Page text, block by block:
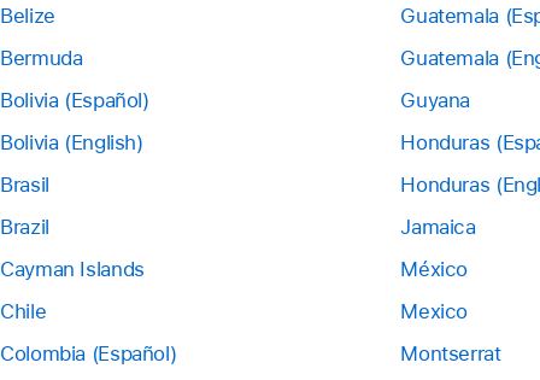
Belize
Bermuda
Bolivia (Español)
Bolivia (English)
Brasil
Brazil
Cayman Islands
Chile
Colombia (Español)
Guatemala
Guatemala
Guyana
Honduras
Honduras
Jamaica
México
Mexico
Montserrat